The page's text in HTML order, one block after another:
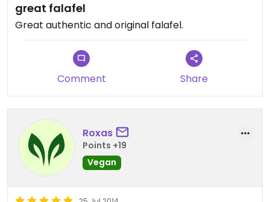
great falafel
Great authentic and original falafel.
Comment Share
Roxas
Points +19
Vegan